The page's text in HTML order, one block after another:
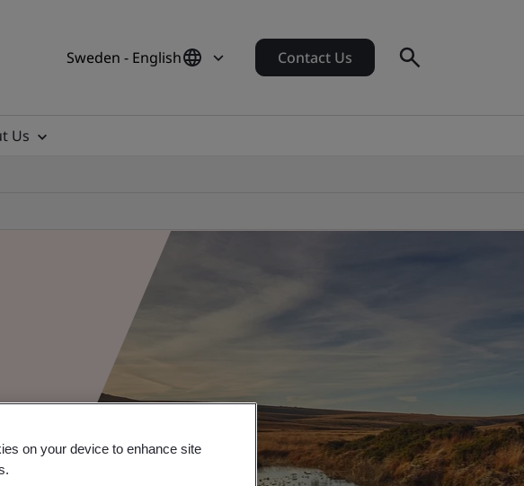
Sweden - English Contact Us
Us
on your device to enhance site